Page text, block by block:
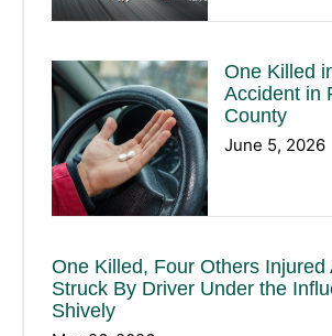
One Killed
Accident in
County
June 5, 2026
One Killed, Four Others Injured
Struck By Driver Under the
Shively